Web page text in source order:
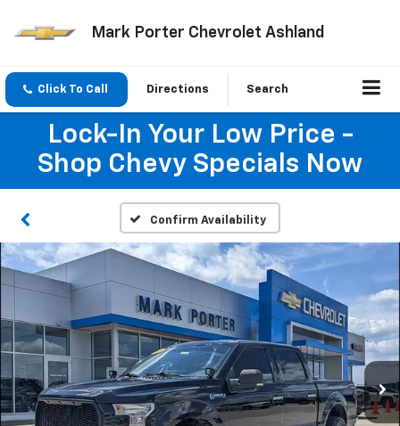
Mark Porter Chevrolet Ashland
Click To Call Directions Search
Lock-In Your Low Price -
Shop Chevy Specials Now
Confirm Availability